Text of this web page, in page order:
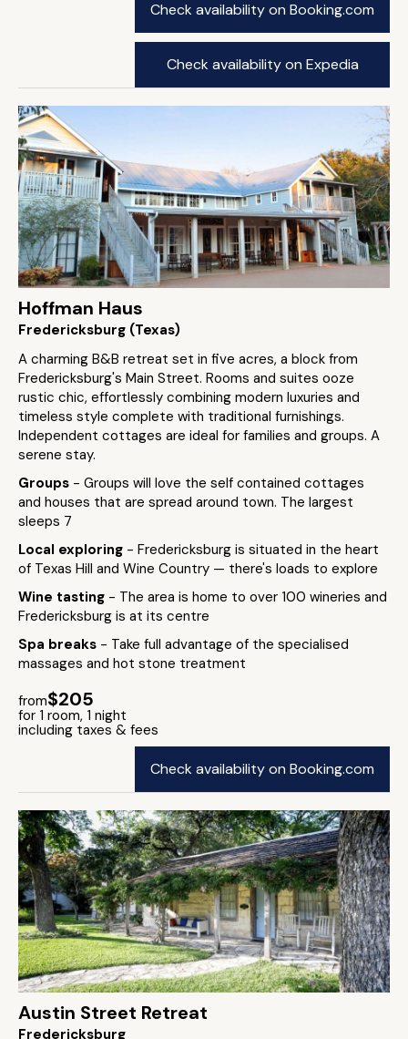
Check availability on Booking.com
Check availability on Expedia
Hoffman Haus
Fredericksburg (Texas)
A charming B&B retreat set in five acres, a block from
Fredericksburg's Main Street. Rooms and suites ooze
rustic chic, effortlessly combining modern luxuries and
timeless style complete with traditional furnishings.
Independent cottages are ideal for families and groups. A
serene stay.
Groups - Groups will love the self contained cottages
and houses that are spread around town. The largest
sleeps 7
Local exploring - Fredericksburg is situated in the heart
of Texas Hill and Wine Country — there's loads to explore
Wine tasting - The area is home to over 100 wineries and
Fredericksburg is at its centre
Spa breaks - Take full advantage of the specialised
massages and hot stone treatment
from$205
for 1 room, 1 night
including taxes & fees
Check availability on Booking.com
Austin Street Retreat
Fredericksburg